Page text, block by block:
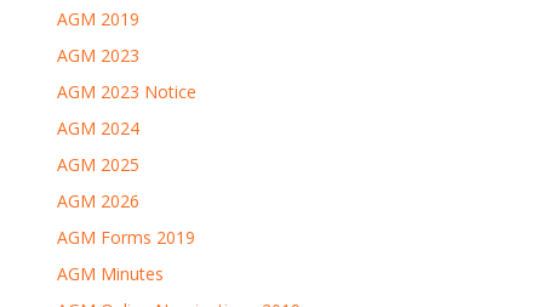
AGM 2019
AGM 2023
AGM 2023 Notice
AGM 2024
AGM 2025
AGM 2026
AGM Forms 2019
AGM Minutes